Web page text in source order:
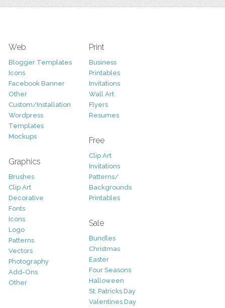
Web
Blogger Templates
Icons
Facebook Banner
Other
Custom/Installation
Wordpress
Templates
Mockups
Graphics
Brushes
Clip Art
Decorative
Fonts
Icons
Logo
Patterns
Vectors
Photography
Add-Ons
Other
Print
Business
Printables
Invitations
Wall Art
Flyers
Resumes
Free
Clip Art
Invitations
Patterns/
Backgrounds
Printables
Sale
Bundles
Christmas
Easter
Four Seasons
Halloween
St. Patricks Day
Valentines Day